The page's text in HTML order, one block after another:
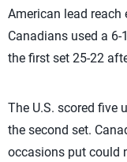
American lead
Canadians used a 6-
the first set 25-22
The U.S. scored five
the second set.
occasions put could